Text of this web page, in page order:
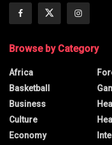
Browse by Category
Africa
Basketball
Business
Culture
Economy